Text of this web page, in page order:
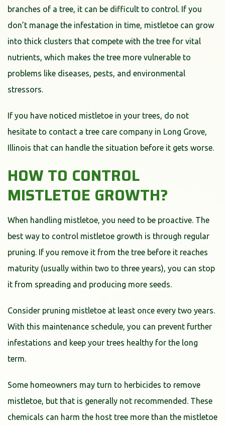
branches of a tree, it can be difficult to control. If you
don’t manage the infestation in time, mistletoe can grow
into thick clusters that compete with the tree for vital
nutrients, which makes the tree more vulnerable to
problems like diseases, pests, and environmental
stressors.
If you have noticed mistletoe in your trees, do not
hesitate to contact a tree care company in Long Grove,
Illinois that can handle the situation before it gets worse.
HOW TO CONTROL
MISTLETOE GROWTH?
When handling mistletoe, you need to be proactive. The
best way to control mistletoe growth is through regular
pruning. If you remove it from the tree before it reaches
maturity (usually within two to three years), you can stop
it from spreading and producing more seeds.
Consider pruning mistletoe at least once every two years.
With this maintenance schedule, you can prevent further
infestations and keep your trees healthy for the long
term.
Some homeowners may turn to herbicides to remove
mistletoe, but that is generally not recommended. These
chemicals can harm the host tree more than the mistletoe